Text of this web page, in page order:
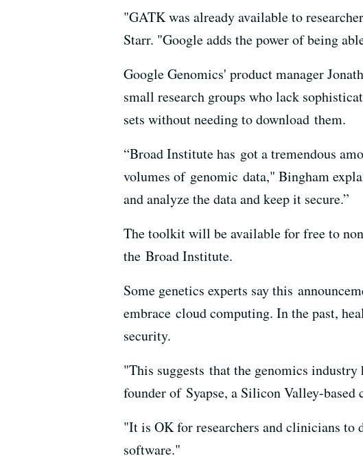
"GATK was already available to
Starr. "Google adds the power of being
Google Genomics' product manager
small research groups who lack
sets without needing to download them.
“Broad Institute has got a tremendous
volumes of genomic data," Bingham
and analyze the data and keep it secure.”
The toolkit will be available for free to
the Broad Institute.
Some genetics experts say this
embrace cloud computing. In the past,
security.
"This suggests that the genomics industry
founder of Syapse, a Silicon Valley-
"It is OK for researchers and clinicians to
software."